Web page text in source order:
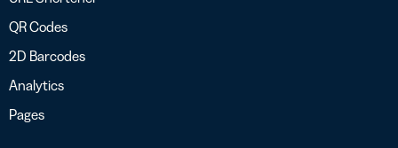
QR Codes
2D Barcodes
Analytics
Pages